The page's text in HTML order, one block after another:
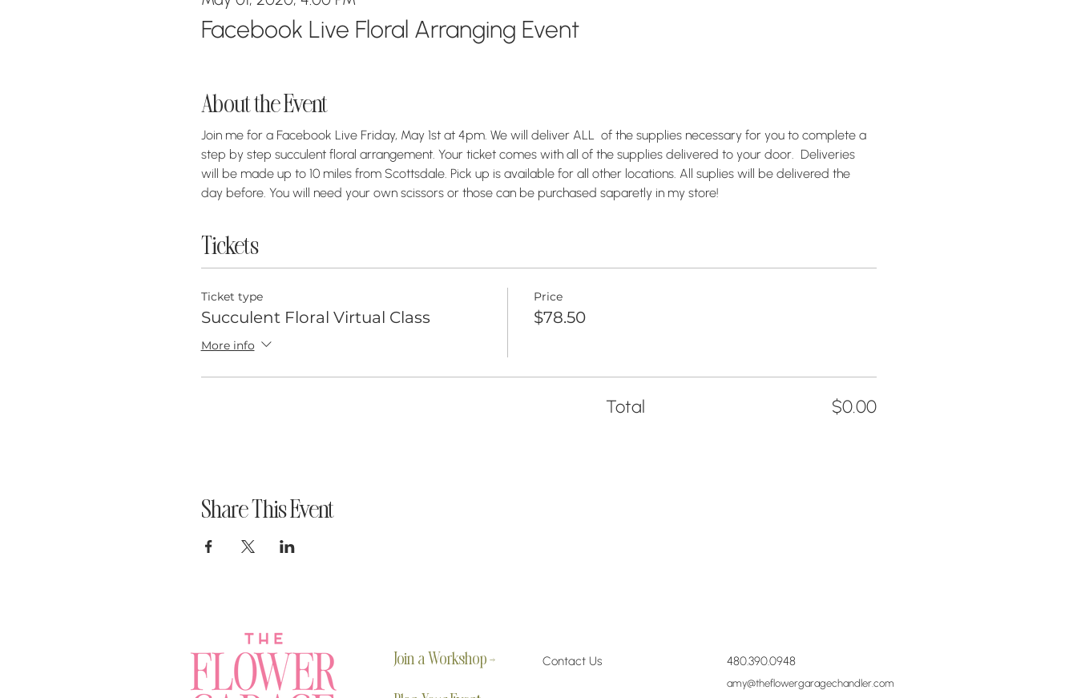
Facebook Live Floral Arranging Event
About the Event
Join me for a Facebook Live Friday, May 1st at 4pm. We will deliver ALL  of the supplies necessary for you to complete a
step by step succulent floral arrangement. Your ticket comes with all of the supplies delivered to your door.  Deliveries
will be made up to 10 miles from Scottsdale. Pick up is available for all other locations. All suplies will be delivered the
day before. You will need your own scissors or those can be purchased saparetly in my store!
Tickets
Ticket type
Succulent Floral Virtual Class
More info
Price
$78.50
Total $0.00
Share This Event
Join a Workshop → Contact Us 480.390.0948
amy@theflowergaragechandler.com